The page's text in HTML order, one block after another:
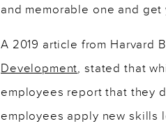
and memorable one and
A 2019 article from Harvard
Development, stated that
employees report that they
employees apply new skills